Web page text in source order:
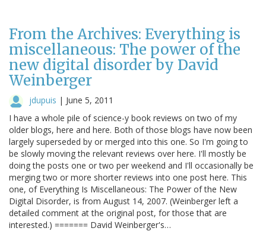
From the Archives: Everything is
miscellaneous: The power of the
new digital disorder by David
Weinberger
jdupuis | June 5, 2011
I have a whole pile of science-y book reviews on two of my
older blogs, here and here. Both of those blogs have now been
largely superseded by or merged into this one. So I'm going to
be slowly moving the relevant reviews over here. I'll mostly be
doing the posts one or two per weekend and I'll occasionally be
merging two or more shorter reviews into one post here. This
one, of Everything Is Miscellaneous: The Power of the New
Digital Disorder, is from August 14, 2007. (Weinberger left a
detailed comment at the original post, for those that are
interested.) ======= David Weinberger's…